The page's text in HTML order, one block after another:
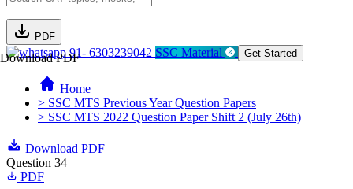
PDF
Download PDF91- 6303239042 SSC Material Get Started
Home
> SSC MTS Previous Year Question Papers
> SSC MTS 2022 Question Paper Shift 2 (July 26th)
Download PDF
Question 34
PDF